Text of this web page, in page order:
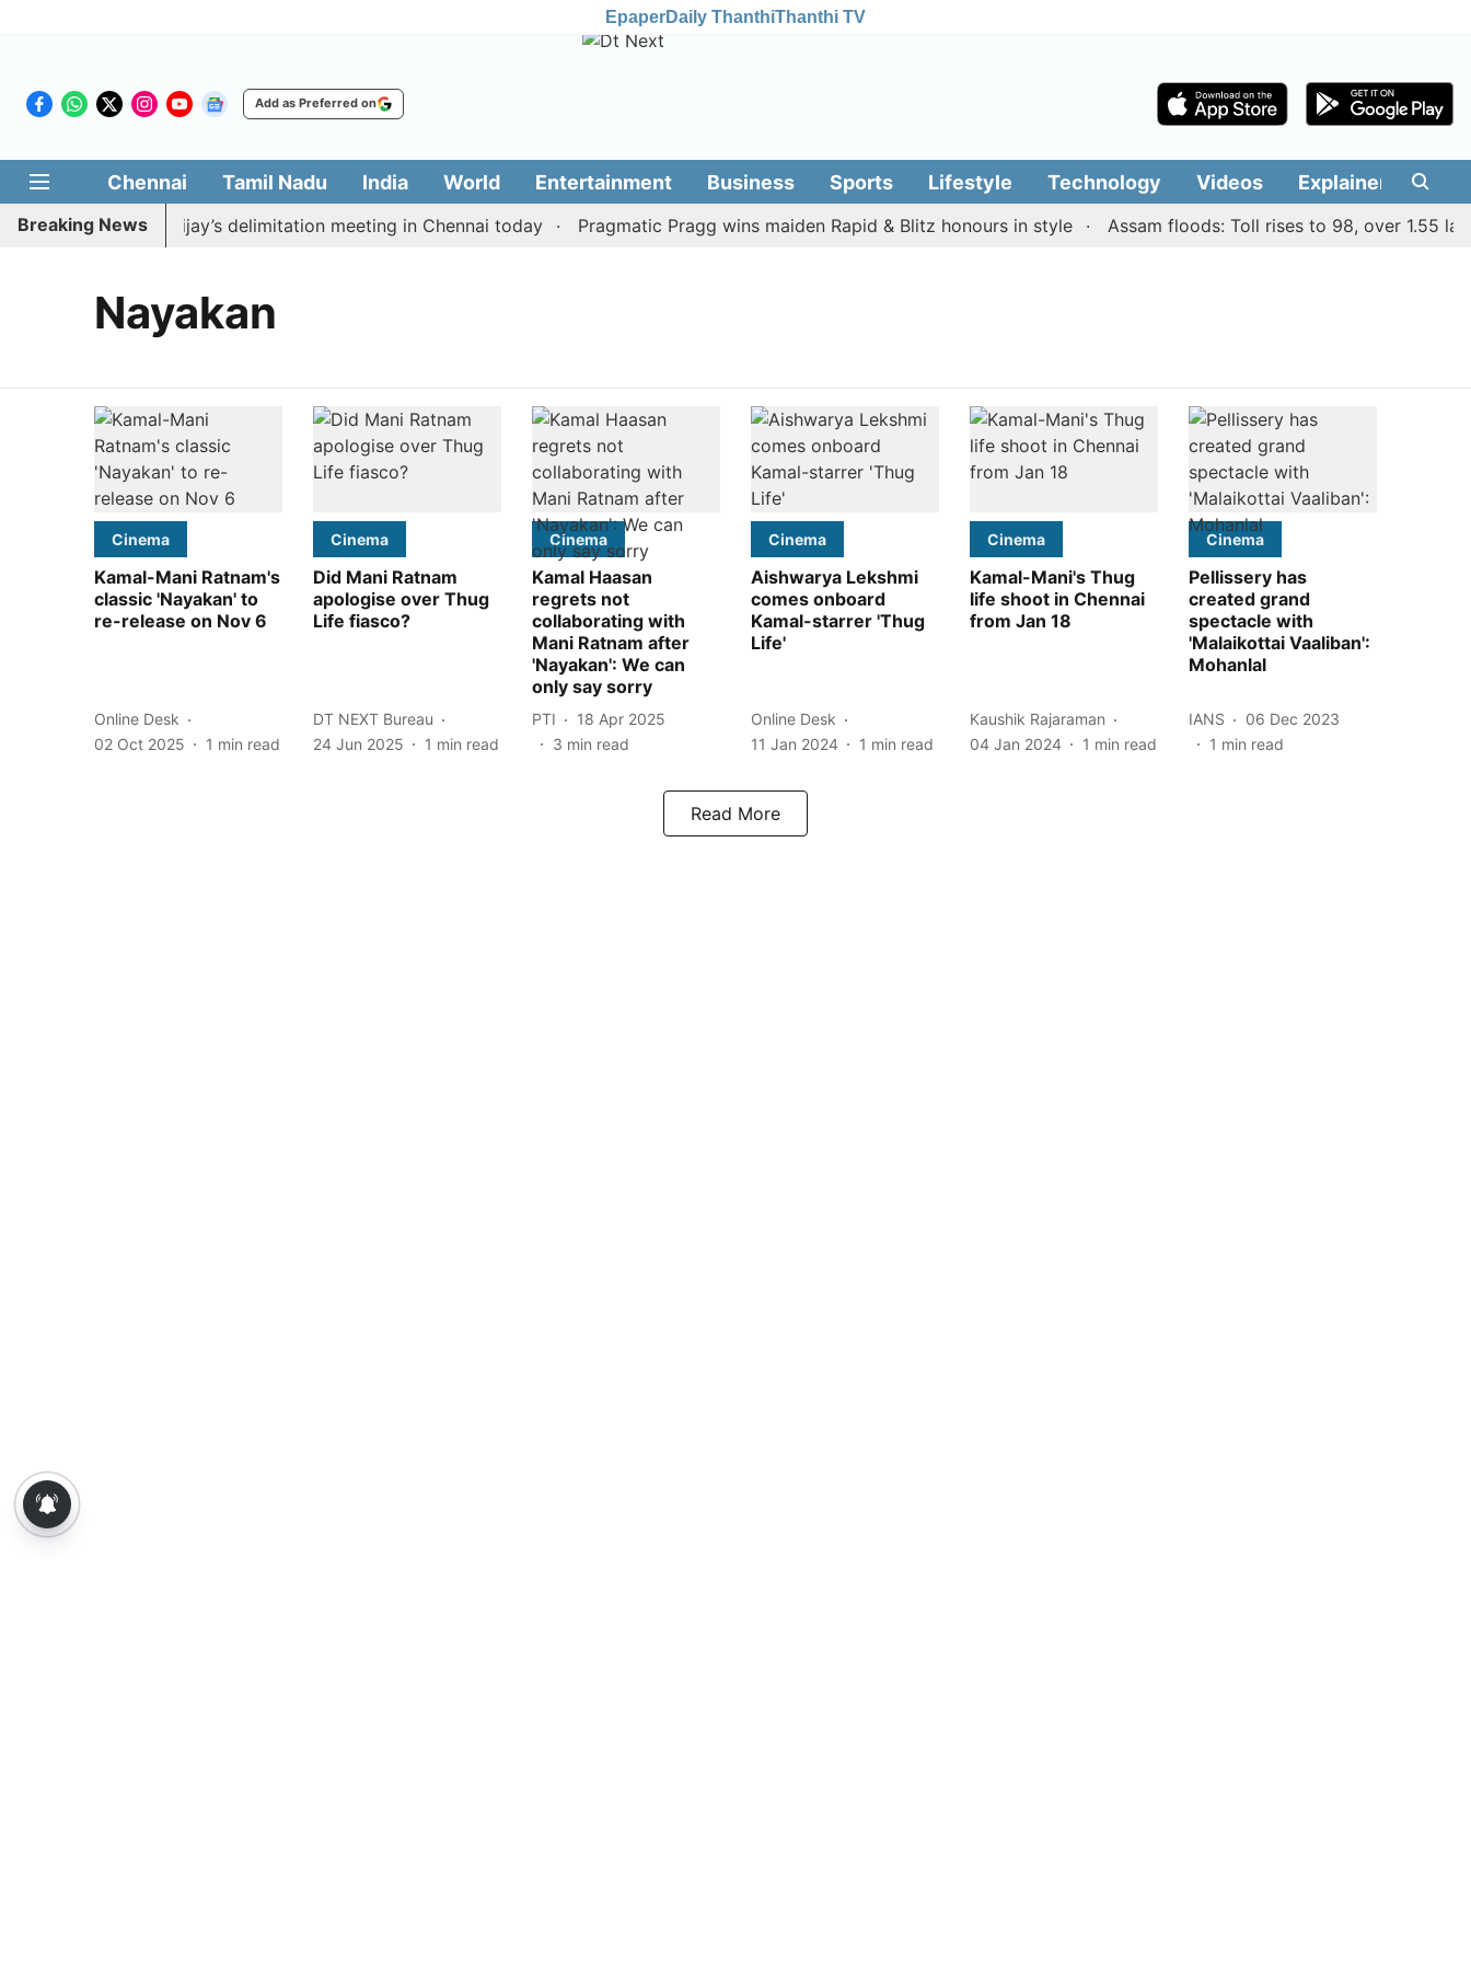
EpaperDaily ThanthiThanthi TV
Add as Preferred on
Chennai Tamil Nadu India World Entertainment Business Sports Lifestyle Technology Videos Explainers
Breaking News
to boycott CM Vijay’s delimitation meeting in Chennai today Pragmatic Pragg wins maiden Rapid & Blitz honours in style Assam floods: Toll rises to 98, over 1.55
Nayakan
Cinema
Kamal-Mani Ratnam's
classic 'Nayakan' to
re-release on Nov 6
Online Desk
02 Oct 2025
1 min read
Cinema
Did Mani Ratnam
apologise over Thug
Life fiasco?
DT NEXT Bureau
24 Jun 2025
1 min read
Cinema
Kamal Haasan
regrets not
collaborating with
Mani Ratnam after
'Nayakan': We can
only say sorry
PTI
18 Apr 2025
3 min read
Cinema
Aishwarya Lekshmi
comes onboard
Kamal-starrer 'Thug
Life'
Online Desk
11 Jan 2024
1 min read
Cinema
Kamal-Mani's Thug
life shoot in Chennai
from Jan 18
Kaushik Rajaraman
04 Jan 2024
1 min read
Cinema
Pellissery has
created grand
spectacle with
'Malaikottai Vaaliban':
Mohanlal
IANS
06 Dec 2023
1 min read
Read More